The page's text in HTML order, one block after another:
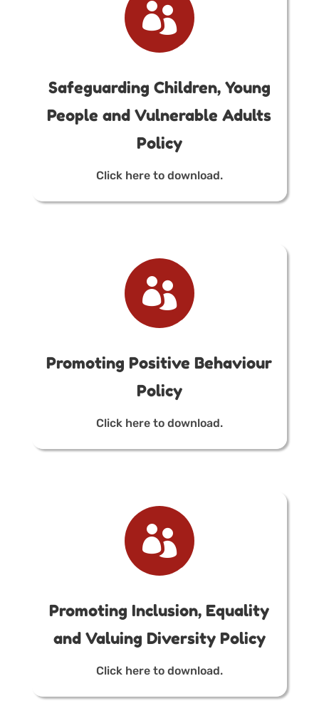

Safeguarding Children, Young
People and Vulnerable Adults
Policy
Click here to download.

Promoting Positive Behaviour
Policy
Click here to download.

Promoting Inclusion, Equality
and Valuing Diversity Policy
Click here to download.